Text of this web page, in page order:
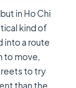
in Ho Chi
kind of
into a route
to move,
to try
than the